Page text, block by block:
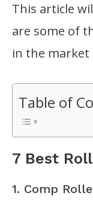
This article
are some of
in the
Table of
7 Best
1. Comp